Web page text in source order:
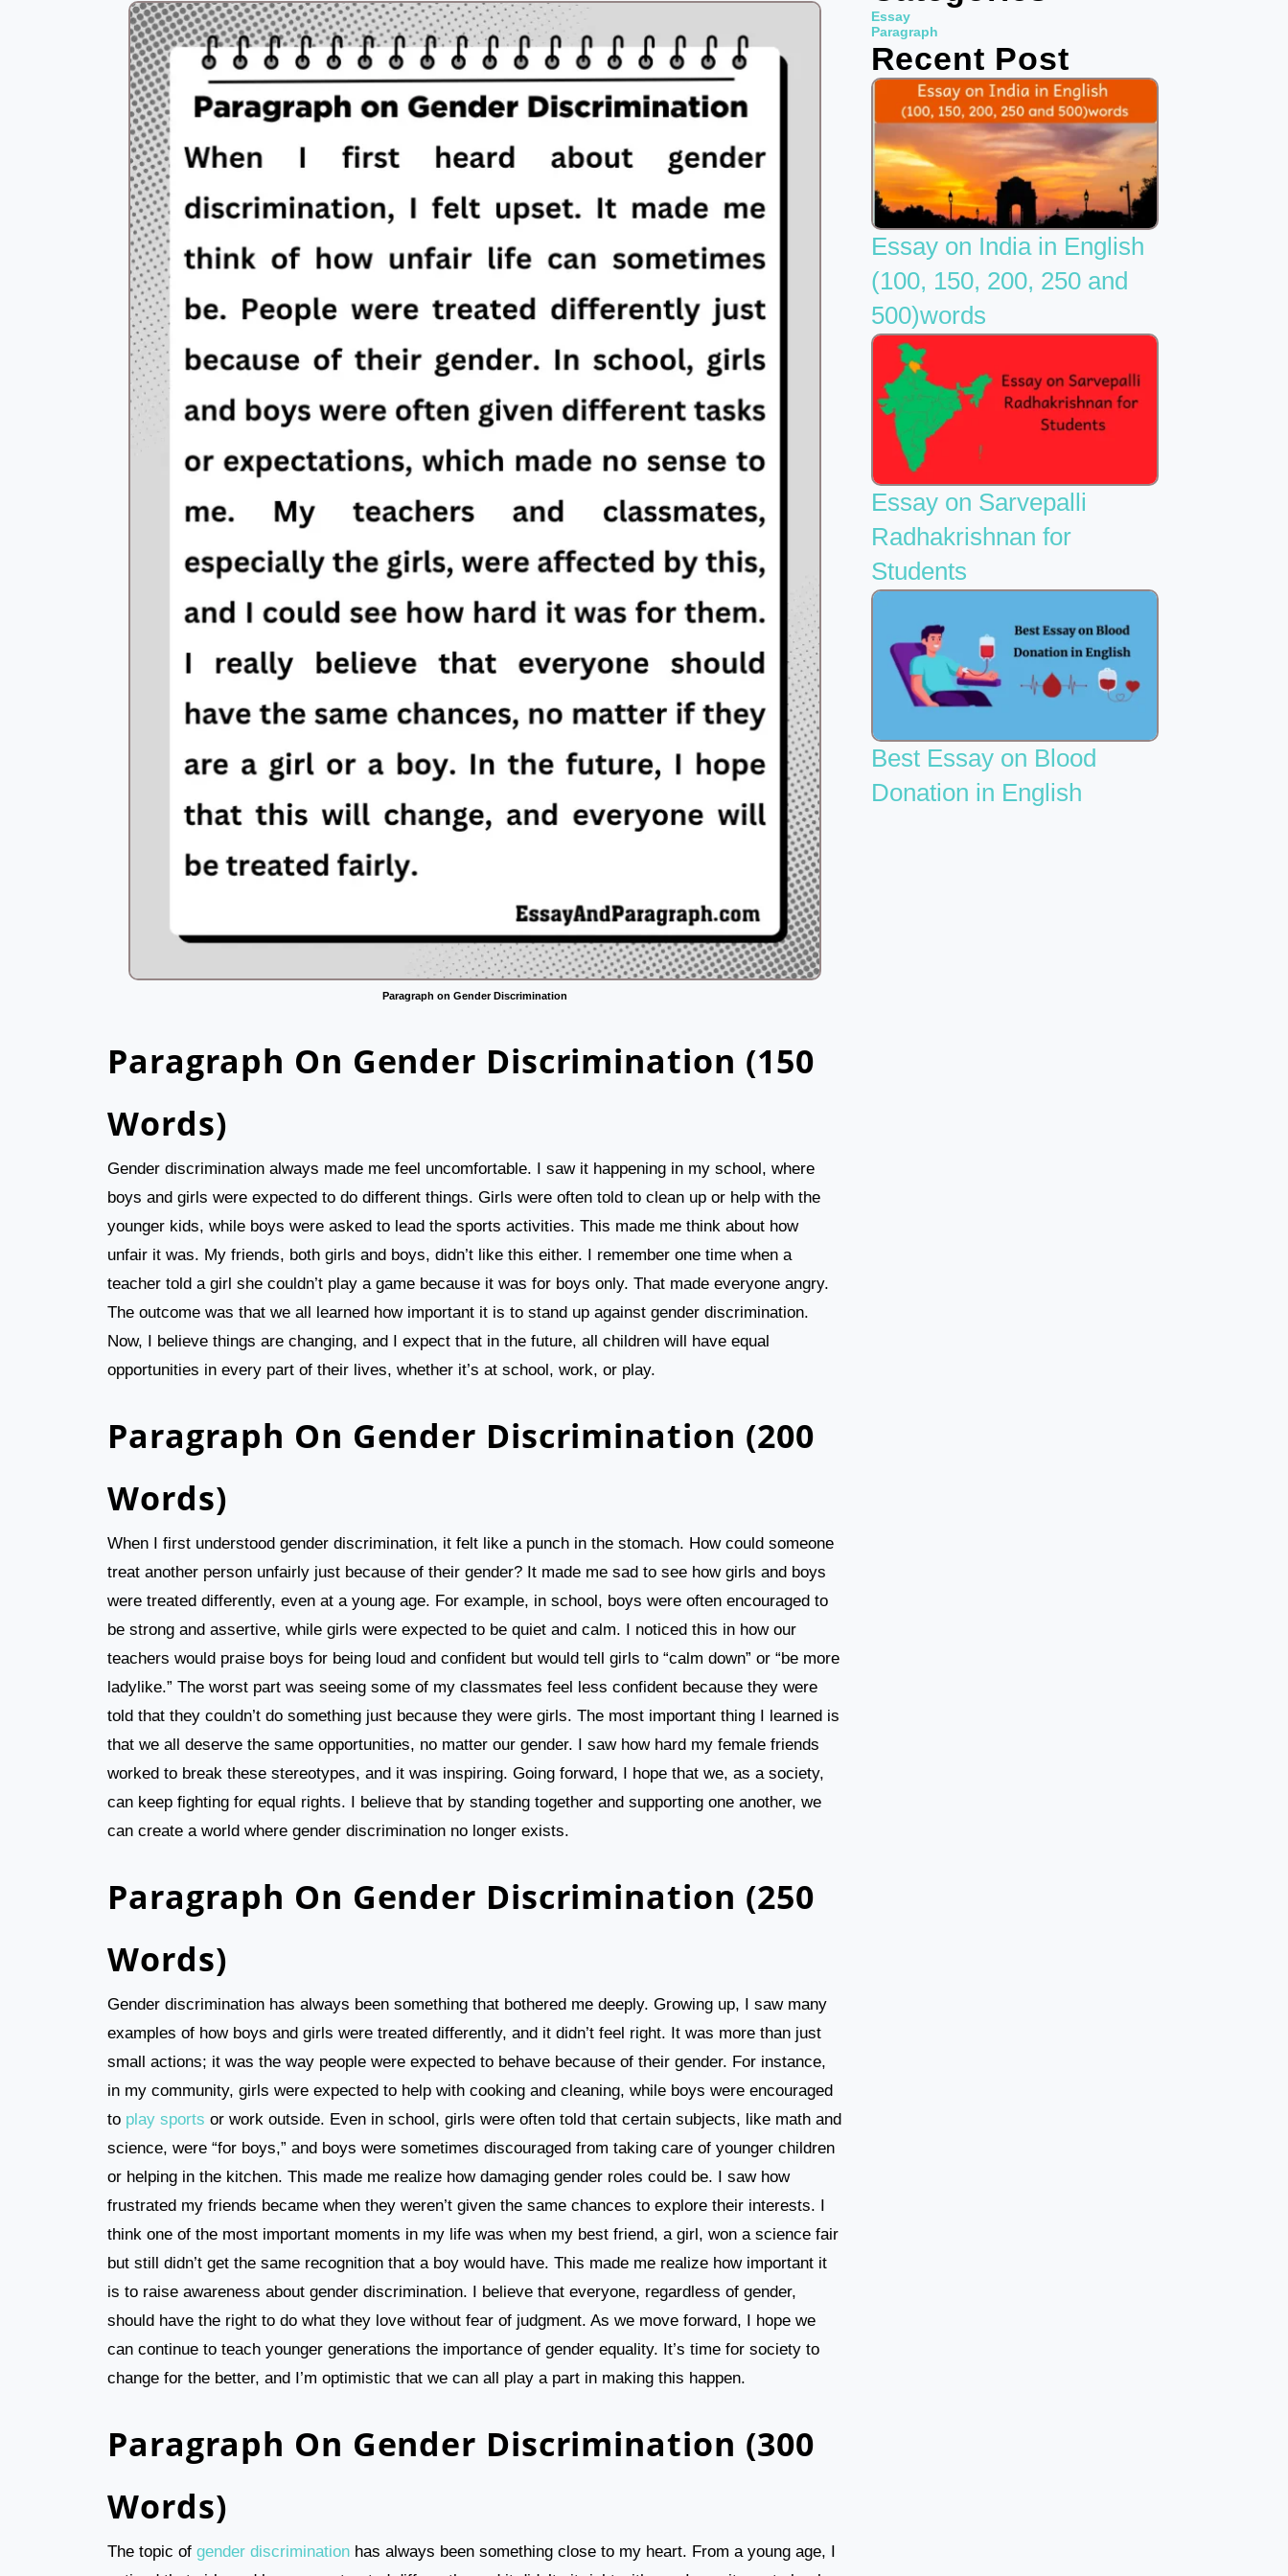
Paragraph on Gender Discrimination
Paragraph On Gender Discrimination (150
Words)
Gender discrimination always made me feel uncomfortable. I saw it happening in my school, where
boys and girls were expected to do different things. Girls were often told to clean up or help with the
younger kids, while boys were asked to lead the sports activities. This made me think about how
unfair it was. My friends, both girls and boys, didn’t like this either. I remember one time when a
teacher told a girl she couldn’t play a game because it was for boys only. That made everyone angry.
The outcome was that we all learned how important it is to stand up against gender discrimination.
Now, I believe things are changing, and I expect that in the future, all children will have equal
opportunities in every part of their lives, whether it’s at school, work, or play.
Paragraph On Gender Discrimination (200
Words)
When I first understood gender discrimination, it felt like a punch in the stomach. How could someone
treat another person unfairly just because of their gender? It made me sad to see how girls and boys
were treated differently, even at a young age. For example, in school, boys were often encouraged to
be strong and assertive, while girls were expected to be quiet and calm. I noticed this in how our
teachers would praise boys for being loud and confident but would tell girls to “calm down” or “be more
ladylike.” The worst part was seeing some of my classmates feel less confident because they were
told that they couldn’t do something just because they were girls. The most important thing I learned is
that we all deserve the same opportunities, no matter our gender. I saw how hard my female friends
worked to break these stereotypes, and it was inspiring. Going forward, I hope that we, as a society,
can keep fighting for equal rights. I believe that by standing together and supporting one another, we
can create a world where gender discrimination no longer exists.
Paragraph On Gender Discrimination (250
Words)
Gender discrimination has always been something that bothered me deeply. Growing up, I saw many
examples of how boys and girls were treated differently, and it didn’t feel right. It was more than just
small actions; it was the way people were expected to behave because of their gender. For instance,
in my community, girls were expected to help with cooking and cleaning, while boys were encouraged
to play sports or work outside. Even in school, girls were often told that certain subjects, like math and
science, were “for boys,” and boys were sometimes discouraged from taking care of younger children
or helping in the kitchen. This made me realize how damaging gender roles could be. I saw how
frustrated my friends became when they weren’t given the same chances to explore their interests. I
think one of the most important moments in my life was when my best friend, a girl, won a science fair
but still didn’t get the same recognition that a boy would have. This made me realize how important it
is to raise awareness about gender discrimination. I believe that everyone, regardless of gender,
should have the right to do what they love without fear of judgment. As we move forward, I hope we
can continue to teach younger generations the importance of gender equality. It’s time for society to
change for the better, and I’m optimistic that we can all play a part in making this happen.
Paragraph On Gender Discrimination (300
Words)
The topic of gender discrimination has always been something close to my heart. From a young age, I
b
o
o
k
t
r
u
e
Essay
Paragraph
Recent Post
Essay on India in English
(100, 150, 200, 250 and
500)words
Essay on Sarvepalli
Radhakrishnan for
Students
Best Essay on Blood
Donation in English